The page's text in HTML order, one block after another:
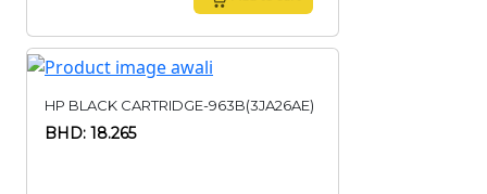
HP BLACK CARTRIDGE-963B(3JA26AE)
BHD: 18.265